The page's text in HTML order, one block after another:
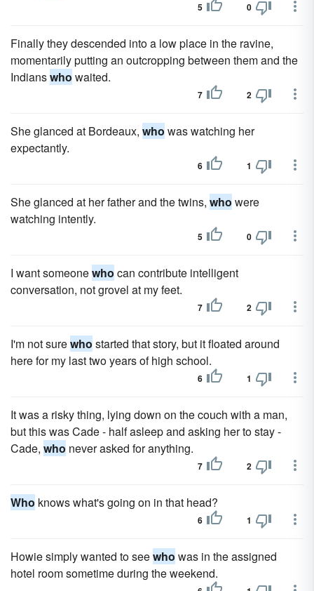
5 0
Finally they descended into a low place in the ravine,
momentarily putting an outcropping between them and the
Indianswho waited.
7 2
She glanced at Bordeaux, who was watching her
expectantly.
6 1
She glanced at her father and the twins, who were
watching intently.
5 0
I want someonewho can contribute intelligent
conversation, not grovel at my feet.
7 2
I'm not surewho started that story, but it floated around
here for my last two years of high school.
6 1
It was a risky thing, lying down on the couch with a man,
but this was Cade - half asleep and asking her to stay -
Cade, who never asked for anything.
7 2
Who knows what's going on in that head?
6 1
Howie simply wanted to seewho was in the assigned
hotel room sometime during the weekend.